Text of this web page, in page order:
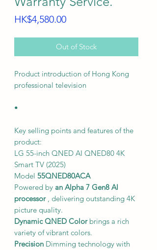
HK$4,580.00Price
Out of Stock
Product introduction of Hong Kong
professional television
•
Key selling points and features of the
product:
LG 55-inch QNED AI QNED80 4K
Smart TV (2025)
Model 55QNED80ACA
Powered by an Alpha 7 Gen8 AI
processor, delivering outstanding 4K
picture quality.
Dynamic QNED Colorbrings a rich
variety of vibrant colors.
Precision Dimming technology with